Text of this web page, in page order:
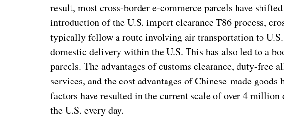
result, most cross-border e-commerce parcels have
introduction of the U.S. import clearance T86 process,
typically follow a route involving air transportation to
domestic delivery within the U.S. This has also led to a
parcels. The advantages of customs clearance, duty-free
services, and the cost advantages of Chinese-made goods
factors have resulted in the current scale of over 4
the U.S. every day.